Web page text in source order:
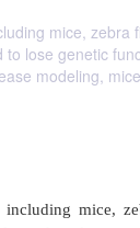
mice, zebra
to lose genetic
modeling,